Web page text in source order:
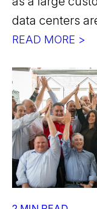
data centers
READ MORE >